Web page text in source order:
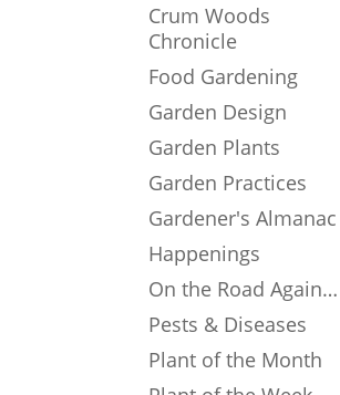
Crum Woods
Chronicle
Food Gardening
Garden Design
Garden Plants
Garden Practices
Gardener's Almanac
Happenings
On the Road Again…
Pests & Diseases
Plant of the Month